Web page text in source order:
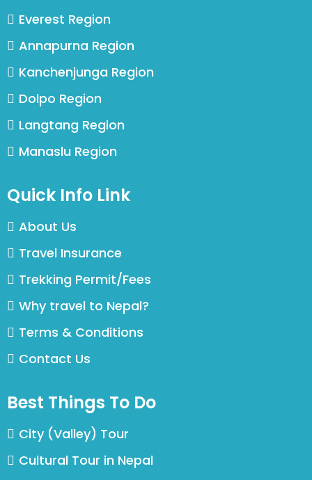
Everest Region
Annapurna Region
Kanchenjunga Region
Dolpo Region
Langtang Region
Manaslu Region
Quick Info Link
About Us
Travel Insurance
Trekking Permit/Fees
Why travel to Nepal?
Terms & Conditions
Contact Us
Best Things To Do
City (Valley) Tour
Cultural Tour in Nepal